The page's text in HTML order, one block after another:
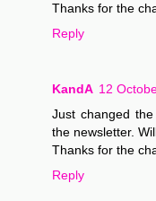
Thanks for the
Reply
KandA 12
Just changed
the newsletter.
Thanks for the
Reply